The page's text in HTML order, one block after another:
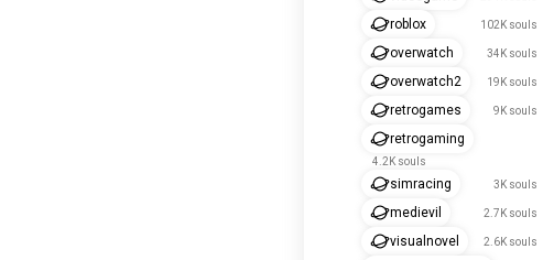
roblox 102K souls
overwatch 34K souls
overwatch2 19K souls
retrogames 9K souls
retrogaming
4.2K souls
simracing 3K souls
medievil 2.7K souls
visualnovel 2.6K souls